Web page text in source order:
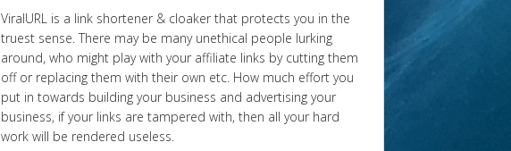
ViralURL is a link shortener & cloaker that protects you in the
truest sense. There may be many unethical people lurking
around, who might play with your affiliate links by cutting them
off or replacing them with their own etc. How much effort you
put in towards building your business and advertising your
business, if your links are tampered with, then all your hard
work will be rendered useless.